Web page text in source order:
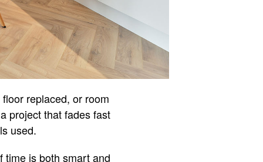
replaced, or room
project that fades fast
used.
time is both smart and